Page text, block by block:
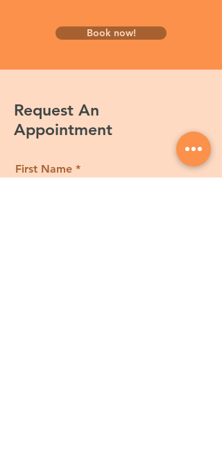
Book now!
Request An
Appointment
First Name